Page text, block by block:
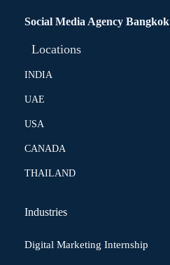
Social Media Agency Bangkok
Locations
INDIA
UAE
USA
CANADA
THAILAND
Industries
Digital Marketing Internship